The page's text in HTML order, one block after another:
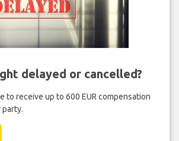
delayed or cancelled?
to receive up to 600 EUR compensation
party.